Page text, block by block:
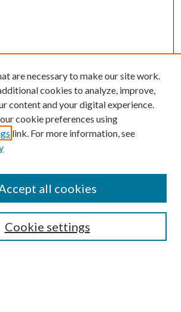
are necessary to make our site work.
cookies to analyze, improve,
content and your digital experience.
cookie preferences using
link. For more information, see
Cookie settings
all cookies